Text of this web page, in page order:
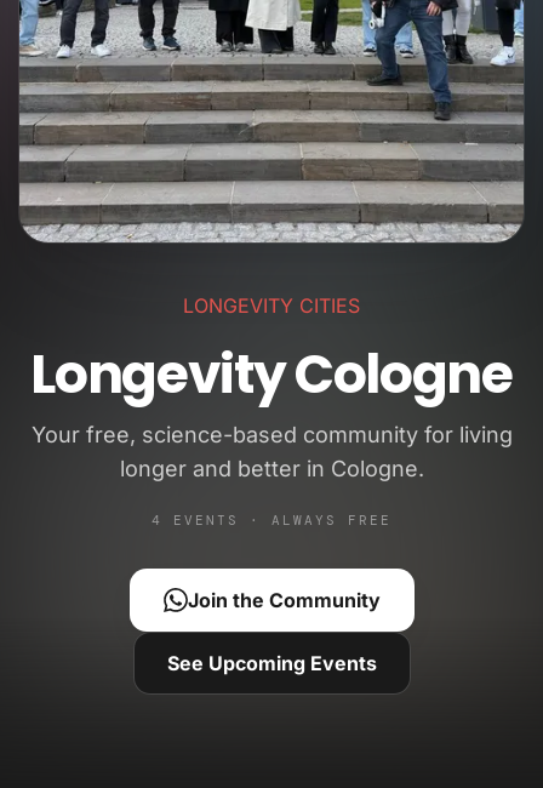
LONGEVITY CITIES
Longevity Cologne
Your free, science-based community for living
longer and better in Cologne.
4 EVENTS · ALWAYS FREE
Join the Community
See Upcoming Events